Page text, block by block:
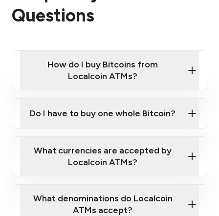
Questions
How do I buy Bitcoins from
Localcoin ATMs?
Localcoin ATM near you
Do I have to buy one whole Bitcoin?
What currencies are accepted by
Localcoin ATMs?
What denominations do Localcoin
ATMs accept?